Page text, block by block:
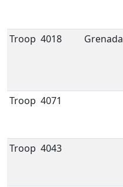
Troop 4018 Grenada
Troop 4071
Troop 4043